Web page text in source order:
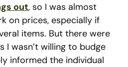
out, so I was almost
on prices, especially if
items. But there were
I wasn’t willing to budge
informed the individual